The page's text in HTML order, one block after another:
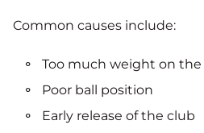
Common causes include:
Too much weight on
Poor ball position
Early release of the club